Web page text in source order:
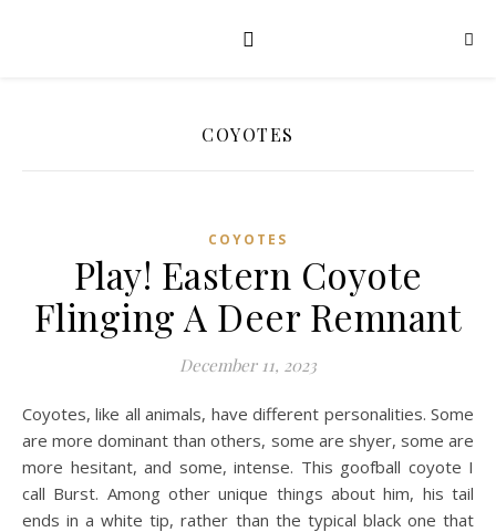
COYOTES
COYOTES
Play! Eastern Coyote
Flinging A Deer Remnant
December 11, 2023
Coyotes, like all animals, have different personalities. Some
are more dominant than others, some are shyer, some are
more hesitant, and some, intense. This goofball coyote I
call Burst. Among other unique things about him, his tail
ends in a white tip, rather than the typical black one that